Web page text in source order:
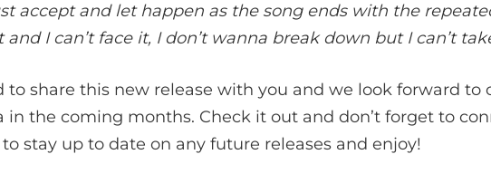
accept and let happen as the song ends with the
I can’t face it, I don’t wanna break down but I can’t
to share this new release with you and we look forward to
in the coming months. Check it out and don’t forget to
to stay up to date on any future releases and enjoy!